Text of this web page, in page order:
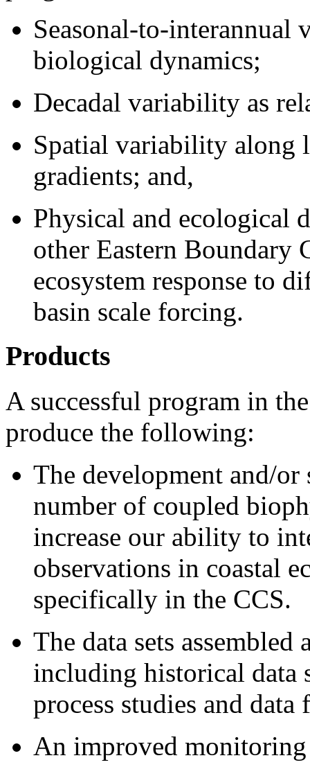
Seasonal-to-
biological dynamics;
Decadal variability as
Spatial variability along
gradients; and,
Physical and ecological
other Eastern Boundary
ecosystem response to
basin scale forcing.
Products
A successful program in
produce the following:
The development and/
number of coupled
increase our ability to
observations in coastal
specifically in the CCS.
The data sets
including historical data
process studies and
An improved monitoring